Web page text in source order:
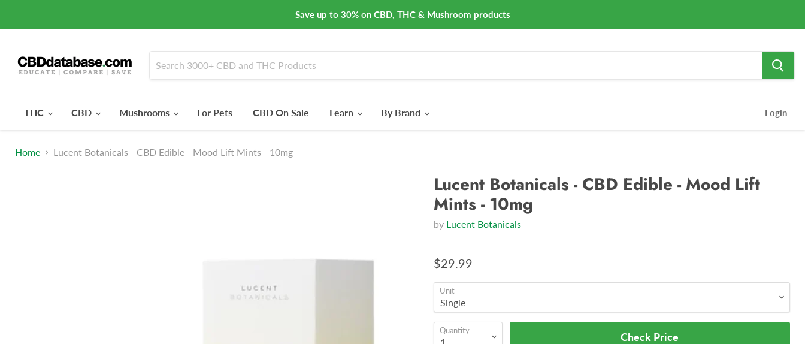
Save up to 30% on CBD, THC & Mushroom products
THC CBD Mushrooms For Pets CBD On Sale Learn By Brand Login
Home Lucent Botanicals - CBD Edible - Mood Lift Mints - 10mg
Lucent Botanicals - CBD Edible - Mood Lift
Mints - 10mg
by Lucent Botanicals
$29.99
Unit
Quantity Check Price